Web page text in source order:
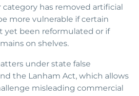
category has removed artificial
more vulnerable if certain
yet been reformulated or if
on shelves.
under state false
the Lanham Act, which allows
misleading commercial